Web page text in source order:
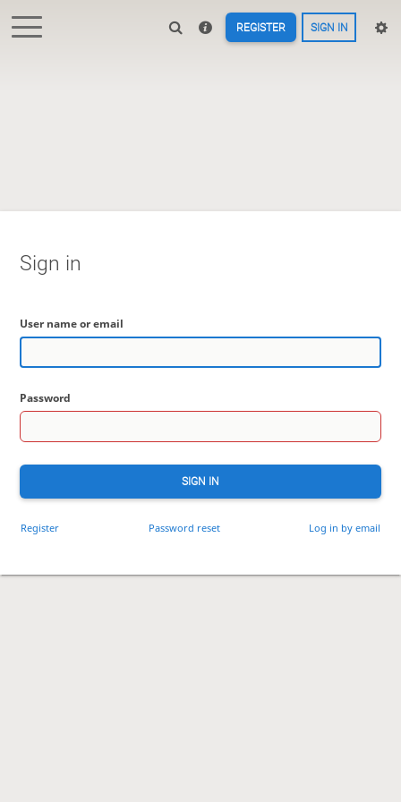
REGISTER SIGN IN
Sign in
User name or email
Password
SIGN IN
Register Password reset Log in by email